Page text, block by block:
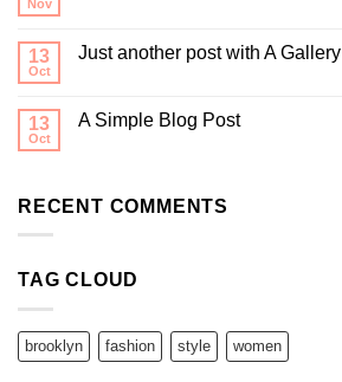
Nov
13
Oct
Just another post with A Gallery
13
Oct
A Simple Blog Post
RECENT COMMENTS
TAG CLOUD
brooklyn fashion style women